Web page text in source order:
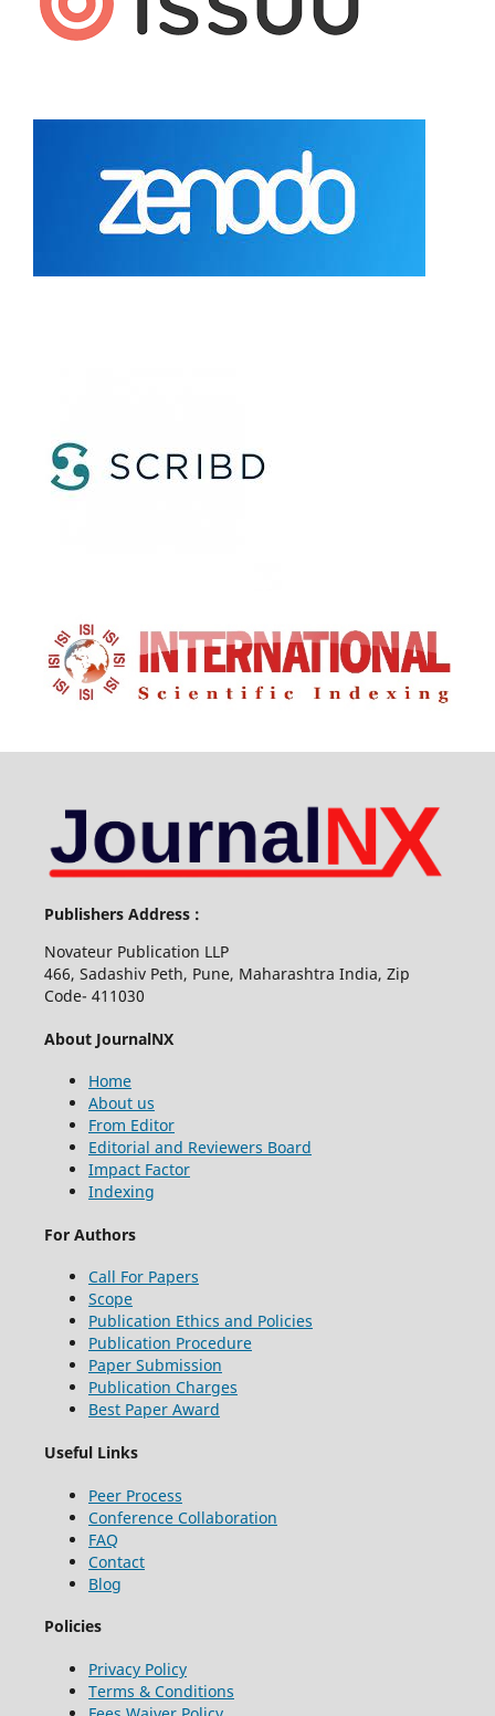
Publishers Address :
Novateur Publication LLP
466, Sadashiv Peth, Pune, Maharashtra India, Zip
Code- 411030
About JournalNX
Home
About us
From Editor
Editorial and Reviewers Board
Impact Factor
Indexing
For Authors
Call For Papers
Scope
Publication Ethics and Policies
Publication Procedure
Paper Submission
Publication Charges
Best Paper Award
Useful Links
Peer Process
Conference Collaboration
FAQ
Contact
Blog
Policies
Privacy Policy
Terms & Conditions